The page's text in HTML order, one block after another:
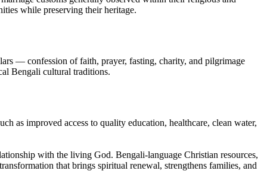
while preserving their heritage.
— confession of faith, prayer, fasting, charity, and pilgrimage
Bengali cultural traditions.
as improved access to quality education, healthcare, clean water,
with the living God. Bengali-language Christian resources,
that brings spiritual renewal, strengthens families, and